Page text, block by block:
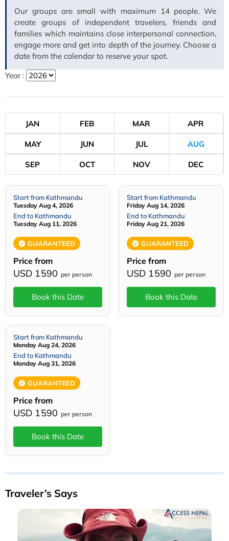
Our groups are small with maximum 14 people. We
create groups of independent travelers, friends and
families which maintains close interpersonal connection,
engage more and get into depth of the journey. Choose a
date from the calendar to reserve your spot.
Year :
JAN FEB MAR APR
MAY JUN JUL AUG
SEP OCT NOV DEC
Start from Kathmandu
Tuesday Aug 4, 2026
End to Kathmandu
Tuesday Aug 11, 2026
GUARANTEED
Price from
USD 1590 per person
Book this Date
Start from Kathmandu
Friday Aug 14, 2026
End to Kathmandu
Friday Aug 21, 2026
GUARANTEED
Price from
USD 1590 per person
Book this Date
Start from Kathmandu
Monday Aug 24, 2026
End to Kathmandu
Monday Aug 31, 2026
GUARANTEED
Price from
USD 1590 per person
Book this Date
Traveler’s Says